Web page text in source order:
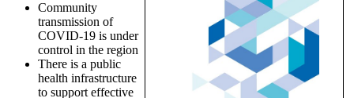
Community
transmission of
COVID-19 is under
control in the region
There is a public
health infrastructure
to support effective